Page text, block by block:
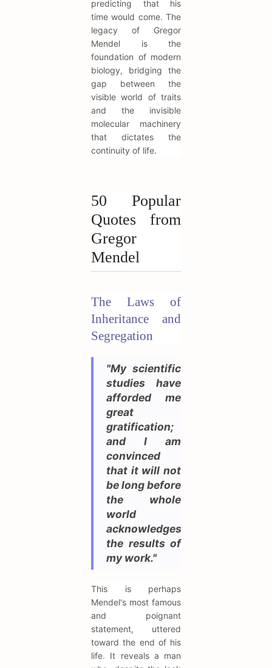
predicting that his
time would come. The
legacy of Gregor
Mendel is the
foundation of modern
biology, bridging the
gap between the
visible world of traits
and the invisible
molecular machinery
that dictates the
continuity of life.
50 Popular
Quotes from
Gregor
Mendel
The Laws of
Inheritance and
Segregation
"My scientific
studies have
afforded me
great
gratification;
and I am
convinced
that it will not
be long before
the whole
world
acknowledges
the results of
my work."
This is perhaps
Mendel's most famous
and poignant
statement, uttered
toward the end of his
life. It reveals a man